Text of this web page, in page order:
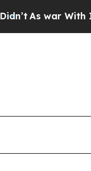
With Iran